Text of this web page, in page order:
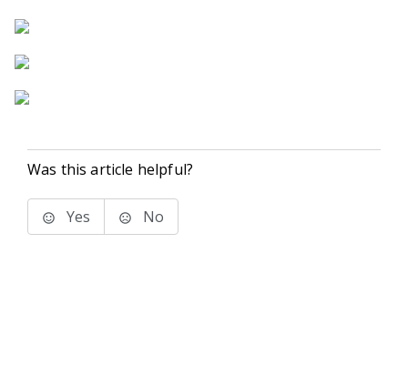
Was this article helpful?
Yes No